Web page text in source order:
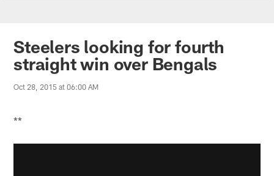
Steelers looking for fourth
straight win over Bengals
Oct 28, 2015 at 06:00 AM
**